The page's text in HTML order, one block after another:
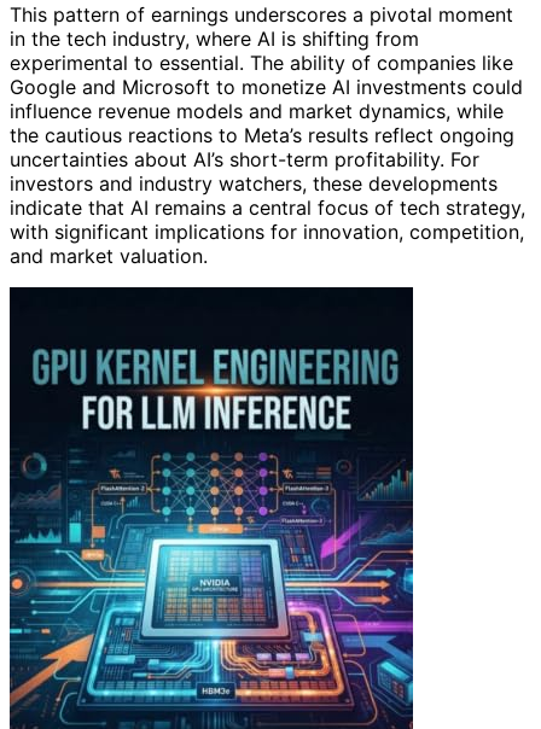
This pattern of earnings underscores a pivotal moment
in the tech industry, where AI is shifting from
experimental to essential. The ability of companies like
Google and Microsoft to monetize AI investments could
influence revenue models and market dynamics, while
the cautious reactions to Meta’s results reflect ongoing
uncertainties about AI’s short-term profitability. For
investors and industry watchers, these developments
indicate that AI remains a central focus of tech strategy,
with significant implications for innovation, competition,
and market valuation.